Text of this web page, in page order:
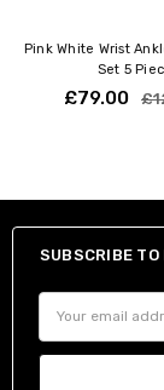
Pink White Wrist
Set 5
£79.00
SUBSCRIBE
Address